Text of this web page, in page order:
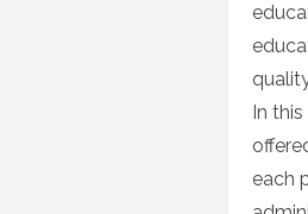
In
each